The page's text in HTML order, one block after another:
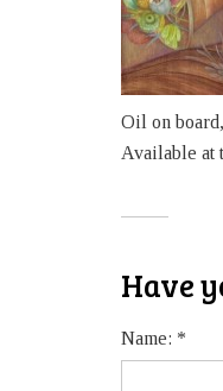
Oil on
Available at
Have
Name: *